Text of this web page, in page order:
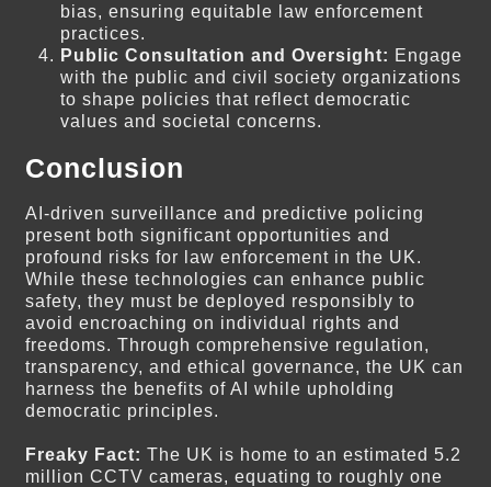
bias, ensuring equitable law enforcement
practices.
Public Consultation and Oversight: Engage
with the public and civil society organizations
to shape policies that reflect democratic
values and societal concerns.
Conclusion
AI-driven surveillance and predictive policing
present both significant opportunities and
profound risks for law enforcement in the UK.
While these technologies can enhance public
safety, they must be deployed responsibly to
avoid encroaching on individual rights and
freedoms. Through comprehensive regulation,
transparency, and ethical governance, the UK can
harness the benefits of AI while upholding
democratic principles.
Freaky Fact: The UK is home to an estimated 5.2
million CCTV cameras, equating to roughly one